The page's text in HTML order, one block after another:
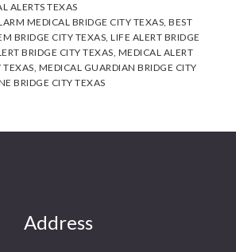
ALERTS TEXAS
MEDICAL BRIDGE CITY TEXAS ,BEST
BRIDGE CITY TEXAS ,LIFE ALERT BRIDGE
BRIDGE CITY TEXAS MEDICAL ALERT
TEXAS MEDICAL GUARDIAN BRIDGE CITY
BRIDGE CITY TEXAS
Address